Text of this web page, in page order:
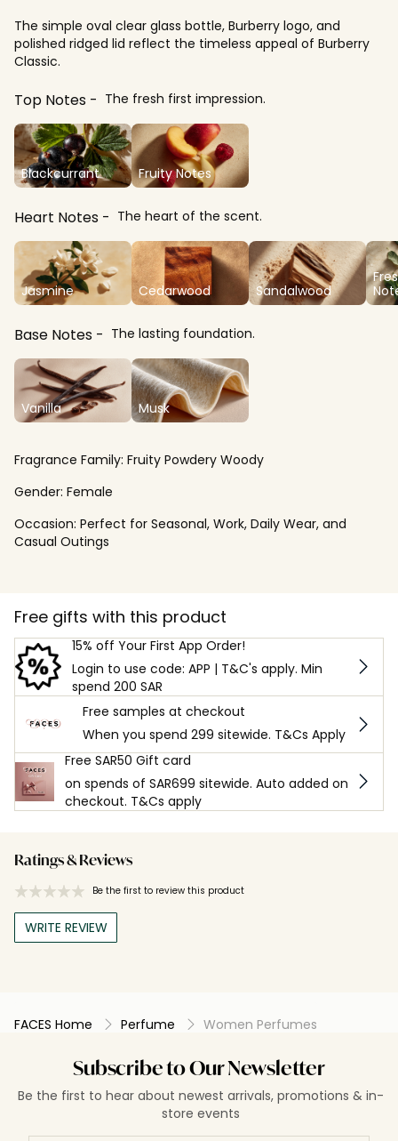
The simple oval clear glass bottle, Burberry logo, and
polished ridged lid reflect the timeless appeal of Burberry
Classic.
Top Notes The fresh first impression.
Blackcurrant Fruity Notes
Heart Notes The heart of the scent.
Jasmine Cedarwood Sandalwood
Base Notes The lasting foundation.
Vanilla Musk
Fragrance Family: Fruity Powdery Woody
Gender: Female
Occasion: Perfect for Seasonal, Work, Daily Wear, and
Casual Outings
Free gifts with this product
15% off Your First App Order!
Login to use code: APP | T&C's apply. Min
spend 200 SAR
Free samples at checkout
When you spend 299 sitewide. T&Cs Apply
Free SAR50 Gift card
on spends of SAR699 sitewide. Auto added on
checkout. T&Cs apply
Ratings & Reviews
Be the first to review this product
WRITE REVIEW
FACES Home Perfume Women Perfumes
Subscribe to Our Newsletter
Be the first to hear about newest arrivals, promotions & in-
store events